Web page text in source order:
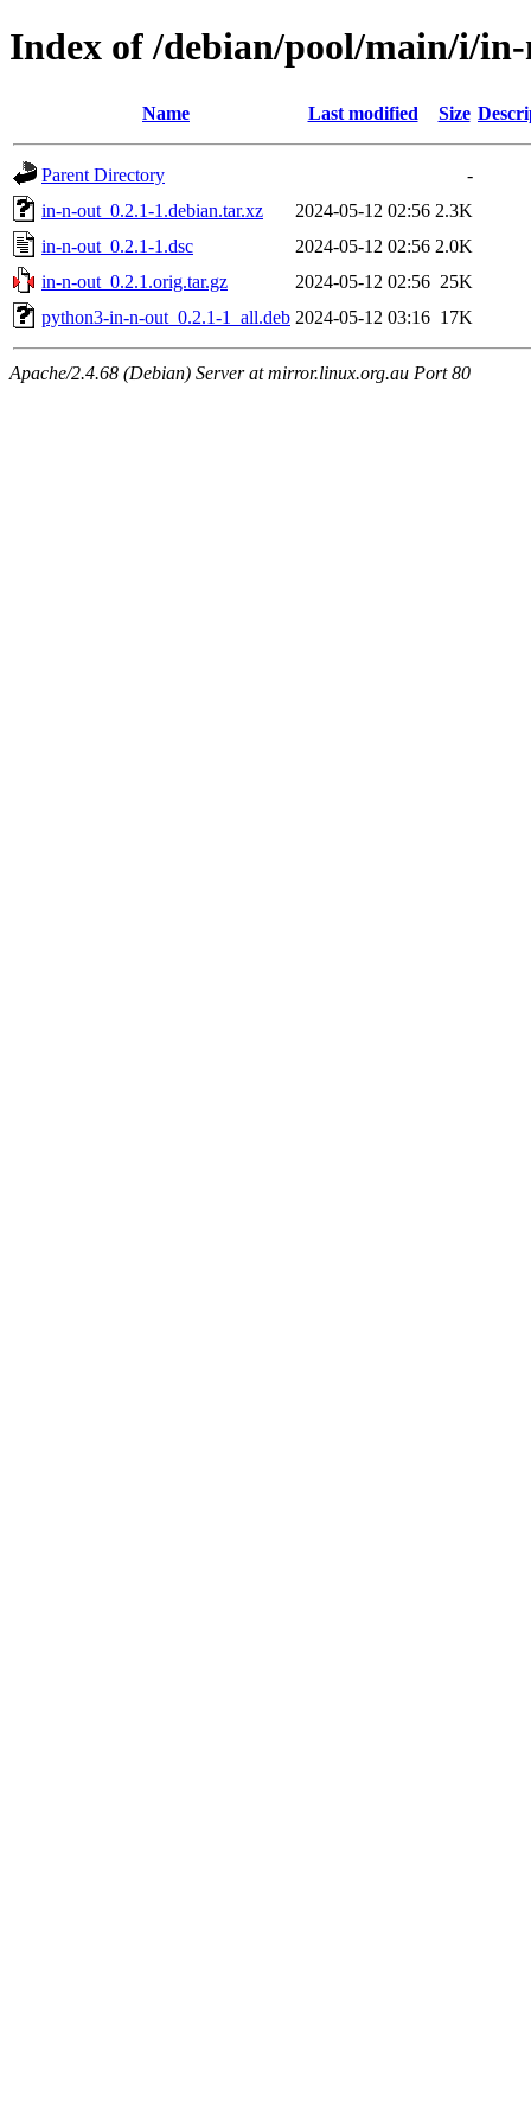
Index of /debian/pool/main/i/
Name Last modified Size
Parent Directory
-
in-n-out_0.2.1-1.debian.tar.xz
2024-05-12 02:56 2.3K
in-n-out_0.2.1-1.dsc
2024-05-12 02:56 2.0K
in-n-out_0.2.1.orig.tar.gz
2024-05-12 02:56 25K
python3-in-n-out_0.2.1-1_all.deb 2024-05-12 03:16 17K
Apache/2.4.68 (Debian) Server at mirror.linux.org.au Port 80